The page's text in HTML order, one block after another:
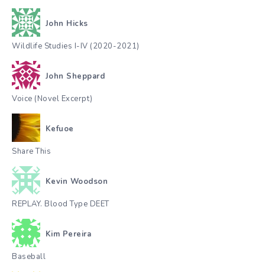
John Hicks
Wildlife Studies I-IV (2020-2021)
John Sheppard
Voice (Novel Excerpt)
Kefuoe
Share This
Kevin Woodson
REPLAY. Blood Type DEET
Kim Pereira
Baseball